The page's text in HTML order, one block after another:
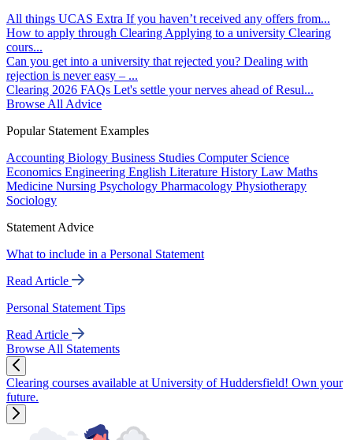
All things UCAS Extra If you haven’t received any offers from...
How to apply through Clearing Applying to a university Clearing
cours...
Can you get into a university that rejected you? Dealing with
rejection is never easy – ...
Clearing 2026 FAQs Let's settle your nerves ahead of Resul...
Browse All Advice
Popular Statement Examples
Accounting Biology Business Studies Computer Science
Economics Engineering English Literature History Law Maths
Medicine Nursing Psychology Pharmacology Physiotherapy
Sociology
Statement Advice
What to include in a Personal Statement
Read Article
Personal Statement Tips
Read Article
Browse All Statements
Clearing courses available at University of Huddersfield! Own your
future.